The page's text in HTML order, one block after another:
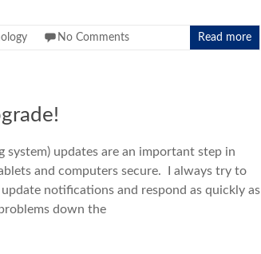
No Comments Read more
system) updates are an important step in
and computers secure. I always try to
notifications and respond as quickly as
down the